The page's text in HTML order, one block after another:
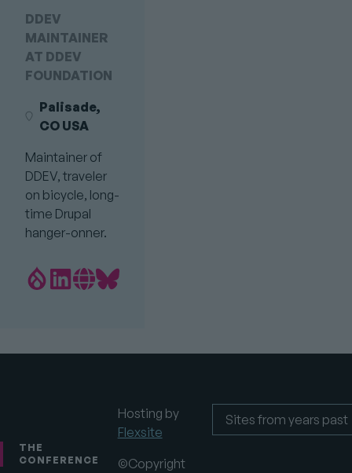
DDEV
MAINTAINER
AT DDEV
FOUNDATION
Palisade,
CO USA
Maintainer of
DDEV, traveler
on bicycle, long-
time Drupal
hanger-onner.
Drupal.org
LinkedInPersonal
Bluesky
THE
CONFERENCE
Hosting by
Flexsite
©Copyright
Sites